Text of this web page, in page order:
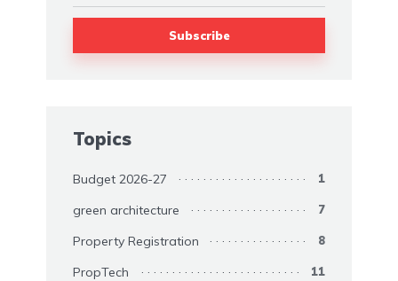
Topics
Budget 2026-27 1
green architecture 7
Property Registration 8
PropTech 11